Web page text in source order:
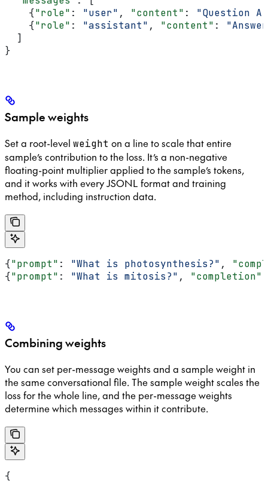
    {
"role" : "user" , "content" : "Question A"
    {
"role" : "assistant" , "content" :
  ]
}
Sample weights
Set a root-level weight on a line to scale that entire
sample’s contribution to the loss. It’s a non-negative
floating-point multiplier applied to the sample’s tokens,
and it works with every JSONL format and training
method, including instruction data.
{"prompt" : "What is photosynthesis?" ,
{"prompt" : "What is mitosis?" , "completion"
Combining weights
You can set per-message weights and a sample weight in
the same conversational file. The sample weight scales the
loss for the whole line, and the per-message weights
determine which messages within it contribute.
{